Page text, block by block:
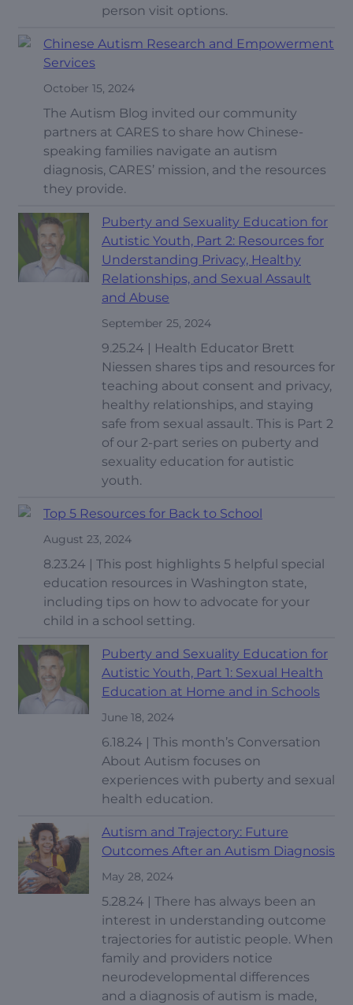
person visit options.
Chinese Autism Research and Empowerment
Services
October 15, 2024
The Autism Blog invited our community
partners at CARES to share how Chinese-
speaking families navigate an autism
diagnosis, CARES’ mission, and the resources
they provide.
Puberty and Sexuality Education for
Autistic Youth, Part 2: Resources for
Understanding Privacy, Healthy
Relationships, and Sexual Assault
and Abuse
September 25, 2024
9.25.24 | Health Educator Brett
Niessen shares tips and resources for
teaching about consent and privacy,
healthy relationships, and staying
safe from sexual assault. This is Part 2
of our 2-part series on puberty and
sexuality education for autistic
youth.
Top 5 Resources for Back to School
August 23, 2024
8.23.24 | This post highlights 5 helpful special
education resources in Washington state,
including tips on how to advocate for your
child in a school setting.
Puberty and Sexuality Education for
Autistic Youth, Part 1: Sexual Health
Education at Home and in Schools
June 18, 2024
6.18.24 | This month’s Conversation
About Autism focuses on
experiences with puberty and sexual
health education.
Autism and Trajectory: Future
Outcomes After an Autism Diagnosis
May 28, 2024
5.28.24 | There has always been an
interest in understanding outcome
trajectories for autistic people. When
family and providers notice
neurodevelopmental differences
and a diagnosis of autism is made,